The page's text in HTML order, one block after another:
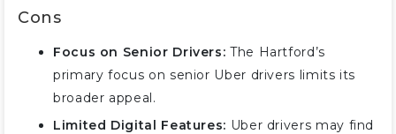
Cons
Focus on Senior Drivers: The Hartford’s
primary focus on senior Uber drivers limits its
broader appeal.
Limited Digital Features: Uber drivers may find